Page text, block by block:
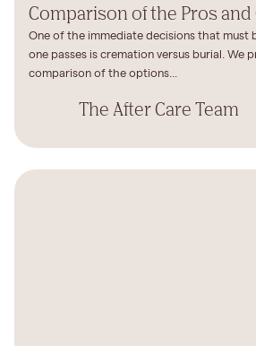
Comparison of the Pros and
One of the immediate decisions that must
one passes is cremation versus burial. We
comparison of the options...
The After Care Team